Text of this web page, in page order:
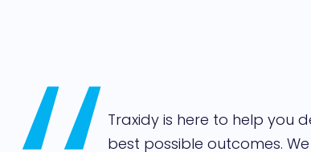
Traxidy is here to help you
best possible outcomes.